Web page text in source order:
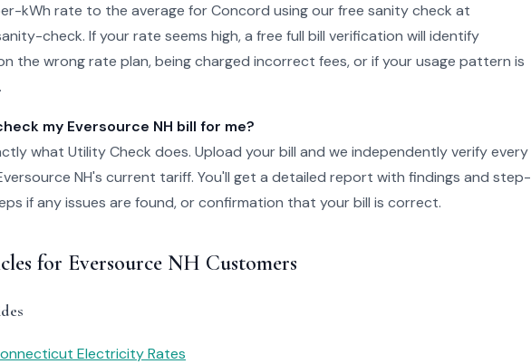
kWh rate to the average for Concord using our free sanity check at
check. If your rate seems high, a free full bill verification will identify
the wrong rate plan, being charged incorrect fees, or if your usage pattern is
my Eversource NH bill for me?
what Utility Check does. Upload your bill and we independently verify every
NH's current tariff. You'll get a detailed report with findings and step-
if any issues are found, or confirmation that your bill is correct.
for Eversource NH Customers
Electricity Rates